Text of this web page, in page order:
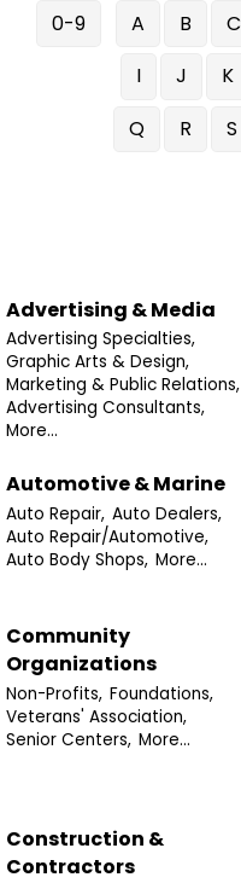
0-9 A B C
I
J K
Q
R S
Advertising & Media
Advertising Specialties,
Graphic Arts & Design,
Marketing & Public Relations,
Advertising Consultants,
More...
Automotive & Marine
Auto Repair, Auto Dealers,
Auto Repair/Automotive,
Auto Body Shops, More...
Community
Organizations
Non-Profits, Foundations,
Veterans' Association,
Senior Centers, More...
Construction &
Contractors